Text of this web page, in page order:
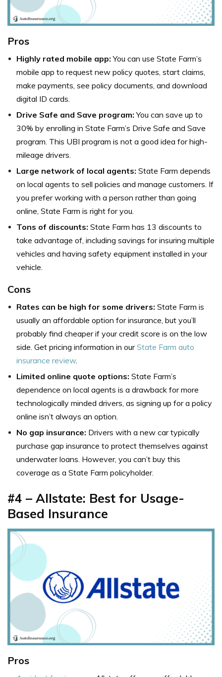
Pros
Highly rated mobile app:You can use State Farm’s
mobile app to request new policy quotes, start claims,
make payments, see policy documents, and download
digital ID cards.
Drive Safe and Save program:You can save up to
30% by enrolling in State Farm’s Drive Safe and Save
program. This UBI program is not a good idea for high-
mileage drivers.
Large network of local agents: State Farm depends
on local agents to sell policies and manage customers. If
you prefer working with a person rather than going
online, State Farm is right for you.
Tons of discounts: State Farm has 13 discounts to
take advantage of, including savings for insuring multiple
vehicles and having safety equipment installed in your
vehicle.
Cons
Rates can be high for some drivers: State Farm is
usually an affordable option for insurance, but you’ll
probably find cheaper if your credit score is on the low
side. Get pricing information in ourState Farm auto
insurance review.
Limited online quote options: State Farm’s
dependence on local agents is a drawback for more
technologically minded drivers, as signing up for a policy
online isn’t always an option.
No gap insurance: Drivers with a new car typically
purchase gap insurance to protect themselves against
underwater loans. However, you can’t buy this
coverage as a State Farm policyholder.
#4 – Allstate: Best for Usage-
Based Insurance
Pros